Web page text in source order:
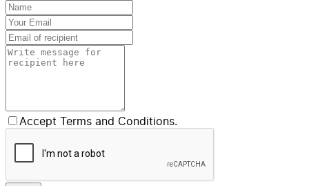
Accept Terms and Conditions.